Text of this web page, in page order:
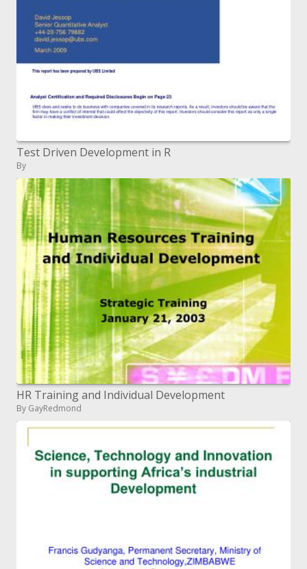
Test Driven Development in R
By
HR Training and Individual Development
By GayRedmond